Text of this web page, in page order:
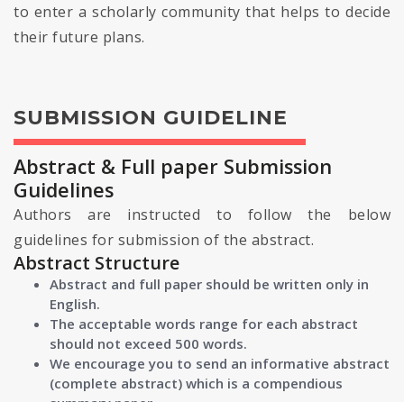
to enter a scholarly community that helps to decide
their future plans.
SUBMISSION GUIDELINE
Abstract & Full paper Submission
Guidelines
Authors are instructed to follow the below
guidelines for submission of the abstract.
Abstract Structure
Abstract and full paper should be written only in
English.
The acceptable words range for each abstract
should not exceed 500 words.
We encourage you to send an informative abstract
(complete abstract) which is a compendious